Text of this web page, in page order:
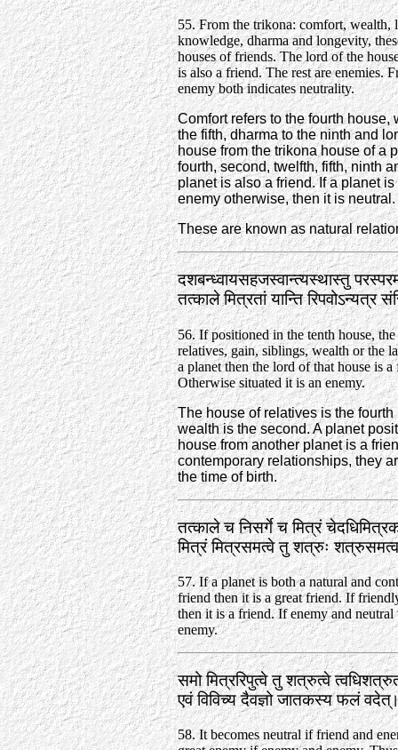
55. From the trikona: comfort, wealth,
knowledge, dharma and longevity,
houses of friends. The lord of the
is also a friend. The rest are enemies.
enemy both indicates neutrality.
Comfort refers to the fourth
the fifth, dharma to the ninth and
house from the trikona house of a
fourth, second, twelfth, fifth, ninth
planet is also a friend. If a planet
enemy otherwise, then it is neutral.
These are known as natural
दशबन्ध्वायसहजस्वान्त्यस्थास्तु
तत्काले मित्रतां यान्ति रिपवोऽन्यत्र
56. If positioned in the tenth house,
relatives, gain, siblings, wealth or the
a planet then the lord of that house is a
Otherwise situated it is an enemy.
The house of relatives is the
wealth is the second. A planet
house from another planet is a
contemporary relationships, they
the time of birth.
तत्काले च निसर्गे च मित्रं
मित्रं मित्रसमत्वे तु शत्रुः
57. If a planet is both a natural and
friend then it is a great friend. If
then it is a friend. If enemy and neutral
enemy.
समो मित्ररिपुत्वे तु शत्रुत्वे
एवं विविच्य दैवज्ञो जातकस्य फलं
58. It becomes neutral if friend and